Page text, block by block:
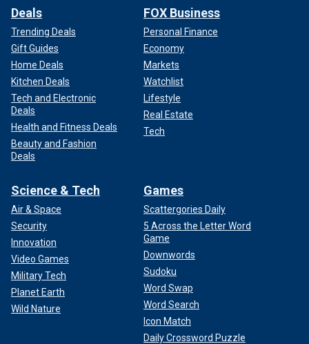
Deals
Trending Deals
Gift Guides
Home Deals
Kitchen Deals
Tech and Electronic
Deals
Health and Fitness Deals
Beauty and Fashion
Deals
FOX Business
Personal Finance
Economy
Markets
Watchlist
Lifestyle
Real Estate
Tech
Science & Tech
Air & Space
Security
Innovation
Video Games
Military Tech
Planet Earth
Wild Nature
Games
Scattergories Daily
5 Across the Letter Word
Game
Downwords
Sudoku
Word Swap
Word Search
Icon Match
Daily Crossword Puzzle